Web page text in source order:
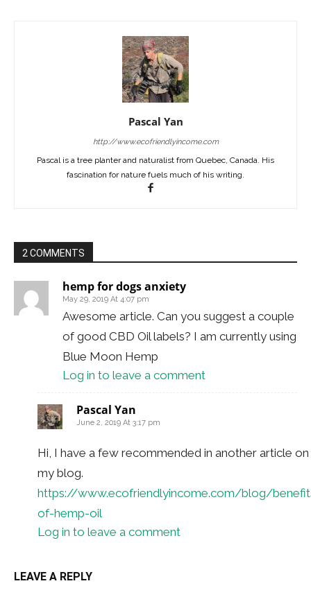
Pascal Yan
http://www.ecofriendlyincome.com
Pascal is a tree planter and naturalist from Quebec, Canada. His
fascination for nature fuels much of his writing.
2 COMMENTS
hemp for dogs anxiety
May 29, 2019 At 4:07 pm
Awesome article. Can you suggest a couple
of good CBD Oil labels? I am currently using
Blue Moon Hemp
Log in to leave a comment
Pascal Yan
June 2, 2019 At 3:17 pm
Hi, I have a few recommended in another article on
my blog.
https://www.ecofriendlyincome.com/blog/
of-hemp-oil
Log in to leave a comment
LEAVE A REPLY